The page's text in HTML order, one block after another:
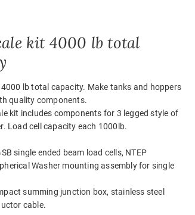
kit 4000 lb total
4000 lb total capacity. Make tanks and hoppers
quality components.
kit includes components for 3 legged style of
Load cell capacity each 1000lb.
single ended beam load cells, NTEP
Washer mounting assembly for single
summing junction box, stainless steel
cable.